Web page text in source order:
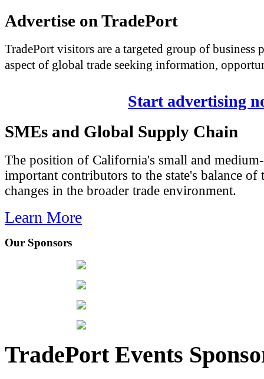
Advertise on TradePort
TradePort visitors are a targeted group of business
aspect of global trade seeking information,
Start advertising
SMEs and Global Supply Chain
The position of California's small and
important contributors to the state's balance of
changes in the broader trade environment.
Learn More
Our Sponsors
TradePort Events